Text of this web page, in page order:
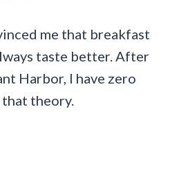
me that breakfast
taste better. After
Harbor, I have zero
theory.